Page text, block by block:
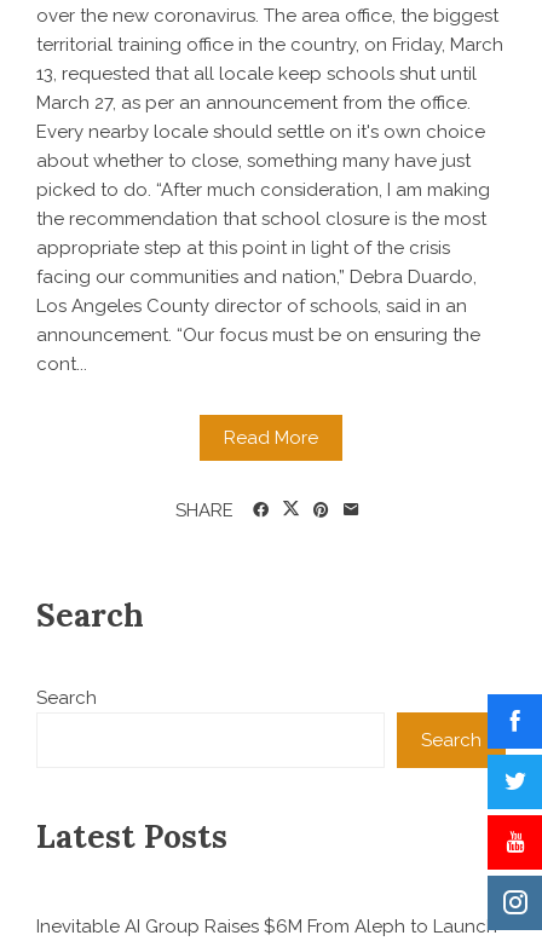
over the new coronavirus. The area office, the biggest
territorial training office in the country, on Friday, March
13, requested that all locale keep schools shut until
March 27, as per an announcement from the office.
Every nearby locale should settle on it's own choice
about whether to close, something many have just
picked to do. “After much consideration, I am making
the recommendation that school closure is the most
appropriate step at this point in light of the crisis
facing our communities and nation,” Debra Duardo,
Los Angeles County director of schools, said in an
announcement. “Our focus must be on ensuring the
cont...
Read More
SHARE
Search
Search
Search
Latest Posts
Inevitable AI Group Raises $6M From Aleph to Launch